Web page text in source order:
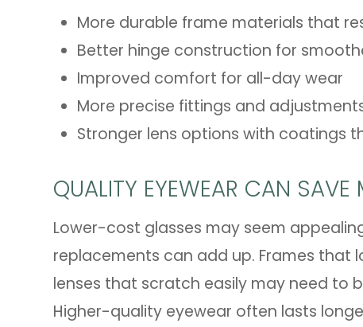
More durable frame materials that
Better hinge construction for
Improved comfort for all-day wear
More precise fittings and
Stronger lens options with coatings
QUALITY EYEWEAR CAN SAVE
Lower-cost glasses may seem
replacements can add up. Frames that
lenses that scratch easily may need to
Higher-quality eyewear often lasts